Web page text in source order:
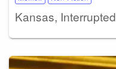
Kansas, Interrupted